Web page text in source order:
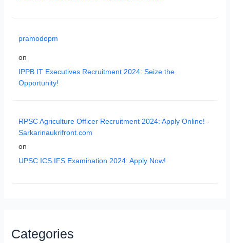
pramodopm
on
IPPB IT Executives Recruitment 2024: Seize the
Opportunity!
RPSC Agriculture Officer Recruitment 2024: Apply Online! -
Sarkarinaukrifront.com
on
UPSC ICS IFS Examination 2024: Apply Now!
Categories